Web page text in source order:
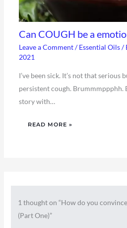
Can COUGH be a
Leave a Comment /Essential Oils/
2021
I’ve been sick. It’s not that serious
persistent cough. Brummmppphh.
story with…
READ MORE »
1 thought on “How do you
(Part One)”